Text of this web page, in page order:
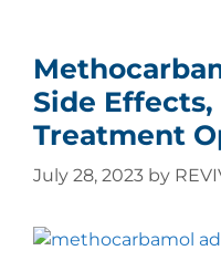
Side Effects,
Treatment
July 28, 2023 by